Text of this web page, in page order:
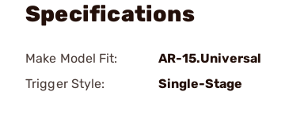
Specifications
Make Model Fit:
AR-15.Universal
Trigger Style:
Single-Stage